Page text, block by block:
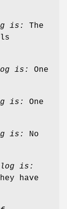
is:
The
is:
One
is:
One
is:
No
is:
have